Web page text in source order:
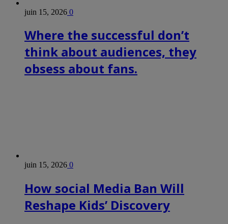
juin 15, 2026 0
Where the successful don’t
think about audiences, they
obsess about fans.
juin 15, 2026 0
How social Media Ban Will
Reshape Kids’ Discovery